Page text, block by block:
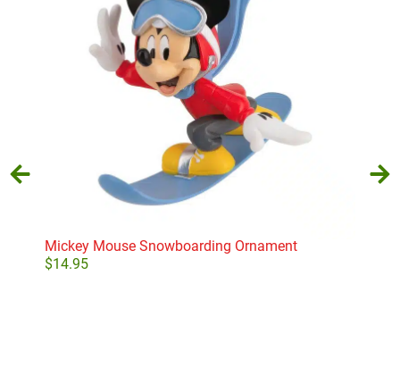
Mickey Mouse Snowboarding Ornament
$14.95